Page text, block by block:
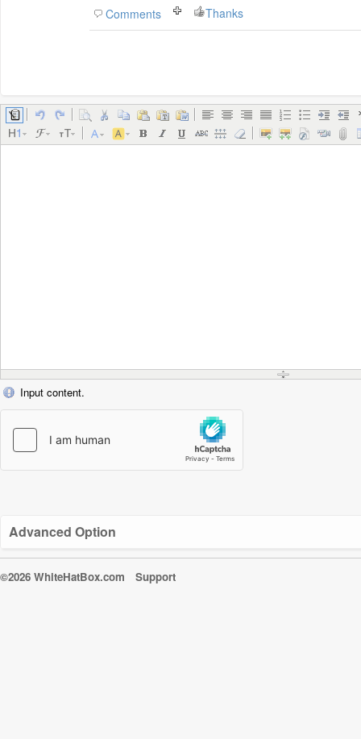
Comments Thanks
Input content.
Advanced Option
©2026 WhiteHatBox.com Support